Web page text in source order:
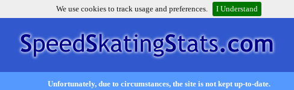
We use cookies to track usage and preferences. I Understand
Unfortunately, due to circumstances, the site is not kept up-to-date.